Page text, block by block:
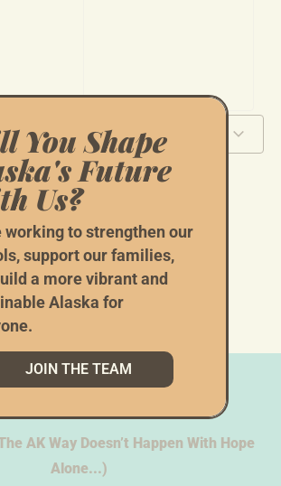
Add to calendar
Alaska First Coordinated
Phonebank
Need YourHelp
AK Way Doesn’t Happen With Hope
Alone...)
You Shape
Future
Us?
working to strengthen our
support our families,
a more vibrant and
Alaska for
JOIN THE TEAM